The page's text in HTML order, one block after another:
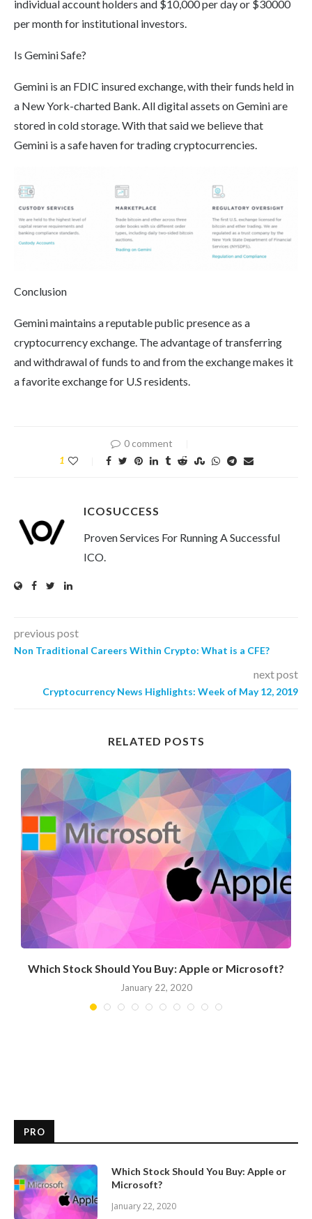
individual account holders and $10,000 per day or $30000
per month for institutional investors.
Is Gemini Safe?
Gemini is an FDIC insured exchange, with their funds held in
a New York-charted Bank. All digital assets on Gemini are
stored in cold storage. With that said we believe that
Gemini is a safe haven for trading cryptocurrencies.
Conclusion
Gemini maintains a reputable public presence as a
cryptocurrency exchange. The advantage of transferring
and withdrawal of funds to and from the exchange makes it
a favorite exchange for U.S residents.
0 comment
1
ICOSUCCESS
Proven Services For Running A Successful
ICO.
previous post
Non Traditional Careers Within Crypto: What is a CFE?
next post
Cryptocurrency News Highlights: Week of May 12, 2019
RELATED POSTS
Which Stock Should You Buy: Apple or Microsoft?
January 22, 2020
PRO
Which Stock Should You Buy: Apple or
Microsoft?
January 22, 2020